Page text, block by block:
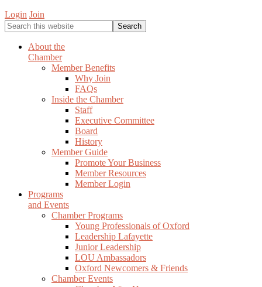
Login Join
Search
this
websiteAbout the
Chamber
Member Benefits
Why Join
FAQs
Inside the Chamber
Staff
Executive Committee
Board
History
Member Guide
Promote Your Business
Member Resources
Member Login
Programs
and Events
Chamber Programs
Young Professionals of Oxford
Leadership Lafayette
Junior Leadership
LOU Ambassadors
Oxford Newcomers & Friends
Chamber Events